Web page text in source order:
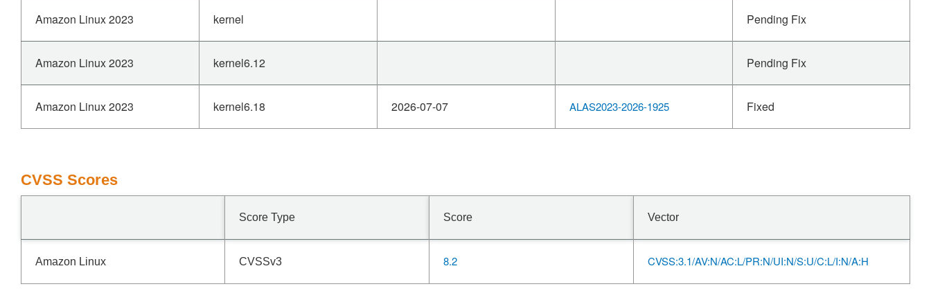
Amazon Linux 2023 kernel Pending Fix
Amazon Linux 2023 kernel6.12 Pending Fix
Amazon Linux 2023 kernel6.18 2026-07-07 ALAS2023-2026-1925 Fixed
CVSS Scores
Score Type Score Vector
Amazon Linux CVSSv3 8.2 CVSS:3.1/AV:N/AC:L/PR:N/UI:N/S:U/C:L/I:N/A:H